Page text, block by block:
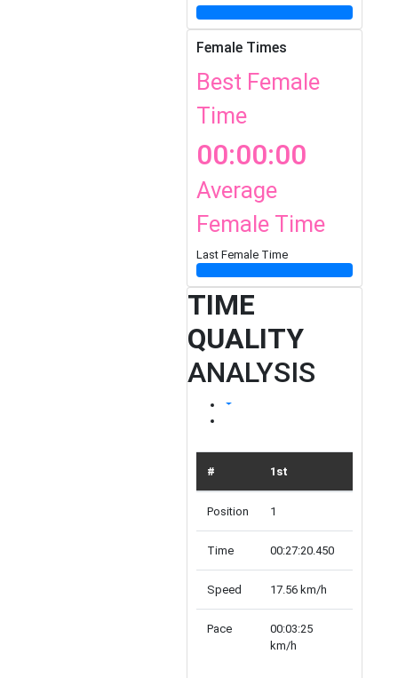
Female Times
Best Female
Time
00:00:00
Average
Female Time
Last Female Time
TIME
QUALITY
ANALYSIS
# 1st
Position 1
Time 00:27:20.450
Speed 17.56 km/h
Pace
00:03:25
km/h